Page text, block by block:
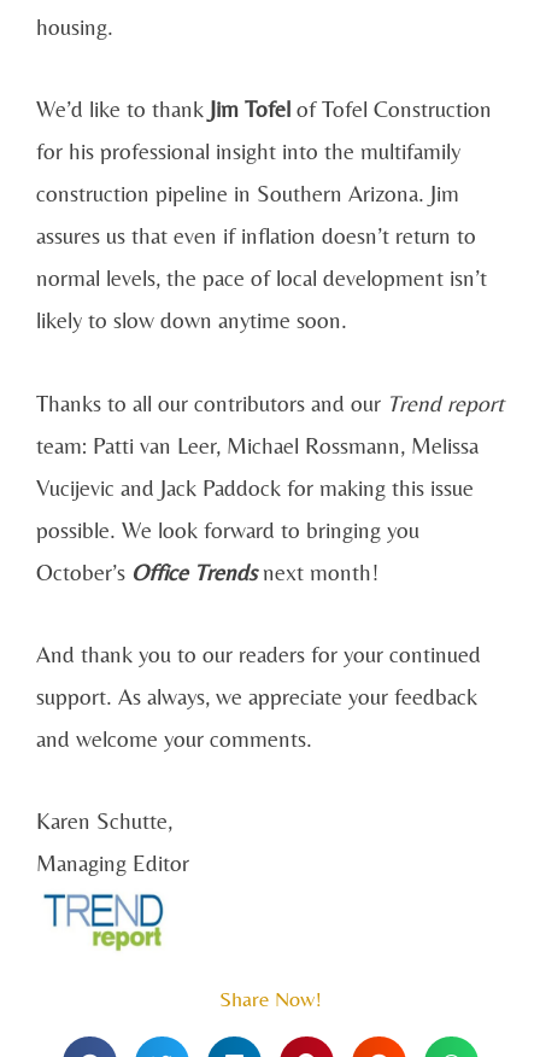
housing.
We’d like to thank Jim Tofel of Tofel Construction
for his professional insight into the multifamily
construction pipeline in Southern Arizona. Jim
assures us that even if inflation doesn’t return to
normal levels, the pace of local development isn’t
likely to slow down anytime soon.
Thanks to all our contributors and our Trend report
team: Patti van Leer, Michael Rossmann, Melissa
Vucijevic and Jack Paddock for making this issue
possible. We look forward to bringing you
October’s Office Trends next month!
And thank you to our readers for your continued
support. As always, we appreciate your feedback
and welcome your comments.
Karen Schutte,
Managing Editor
Share Now!